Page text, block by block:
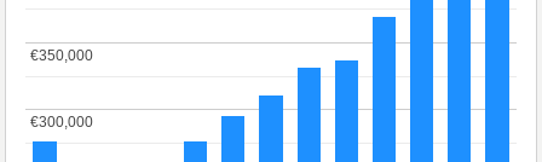
€300,000
€300,000
€350,000
€350,000